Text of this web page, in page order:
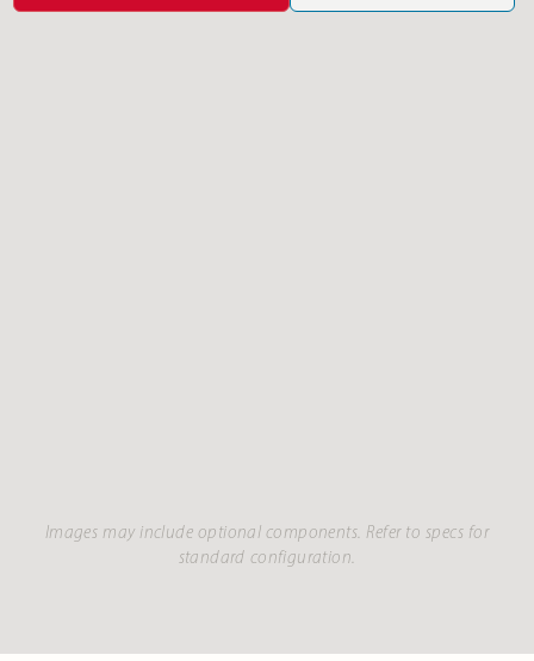
Images may include optional components. Refer to specs for
standard configuration.